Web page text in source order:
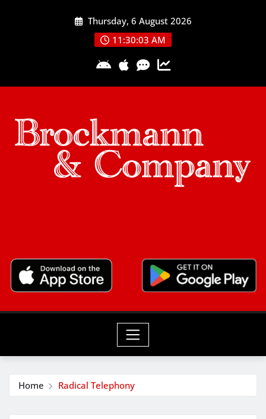
Thursday, 6 August 2026
11:30:04 AM
Home Radical Telephony